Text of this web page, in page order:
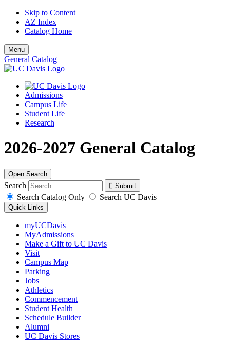
Skip to Content
AZ Index
Catalog Home
Menu
General Catalog
Admissions
Campus Life
Student Life
Research
2026-2027 General Catalog
Open Search
Search
Search Catalog Only
Search UC Davis
Quick Links
myUCDavis
MyAdmissions
Make a Gift to UC Davis
Visit
Campus Map
Parking
Jobs
Athletics
Commencement
Student Health
Schedule Builder
Alumni
UC Davis Stores